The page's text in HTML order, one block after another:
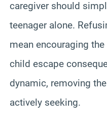
caregiver should
teenager alone.
mean encouraging
child escape
dynamic, removing
actively seeking.